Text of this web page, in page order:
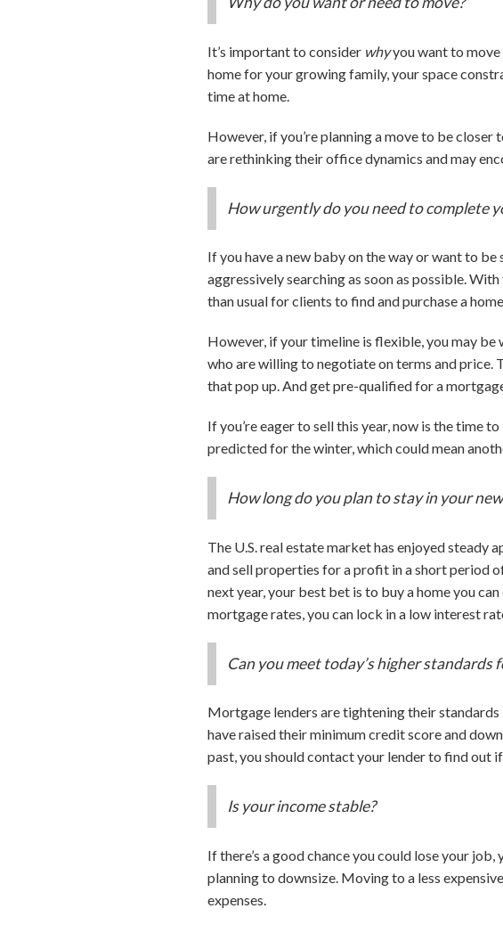
It’s important to consider whyyou want to move
home for your growing family, your space
time at home.
However, if you’re planning a move to be
are rethinking their office dynamics and may
How urgently do you need to complete
If you have a new baby on the way or want to
aggressively searching as soon as possible.
than usual for clients to find and purchase a
However, if your timeline is flexible, you may be
who are willing to negotiate on terms and price.
that pop up. And get pre-qualified for a
If you’re eager to sell this year, now is the time
predicted for the winter, which could mean
How long do you plan to stay in your
The U.S. real estate market has enjoyed
and sell properties for a profit in a short period
next year, your best bet is to buy a home you
mortgage rates, you can lock in a low interest
Can you meet today’s higher standards
Mortgage lenders are tightening their
have raised their minimum credit score and
past, you should contact your lender to find out
Is your income stable?
If there’s a good chance you could lose your
planning to downsize. Moving to a less
expenses.